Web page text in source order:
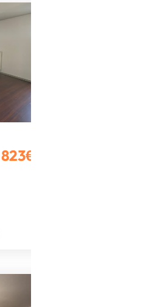
823€